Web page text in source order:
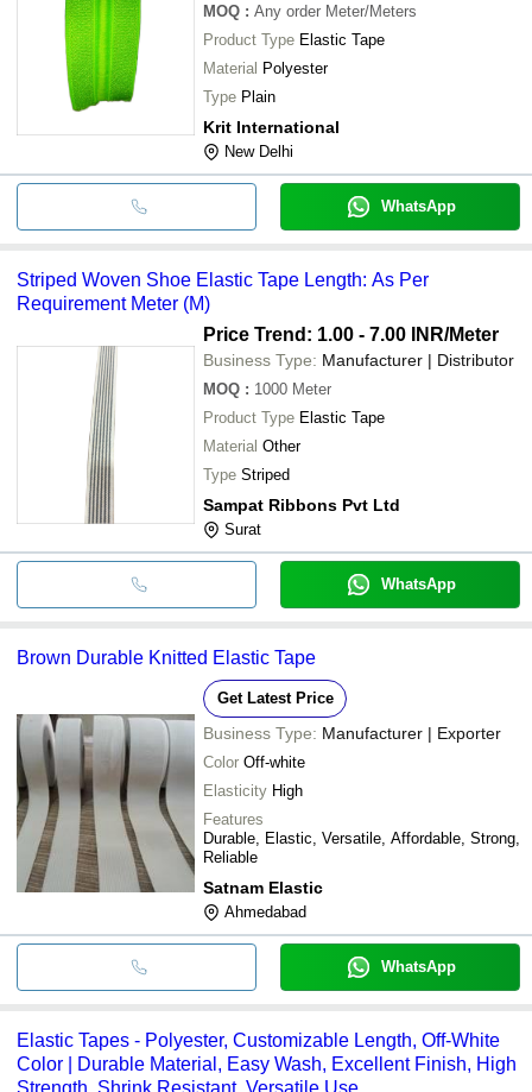
MOQ : Any order Meter/Meters
Product Type Elastic Tape
Material Polyester
Type Plain
Krit International
New Delhi
WhatsApp
Striped Woven Shoe Elastic Tape Length: As Per
Requirement Meter (M)
Price Trend: 1.00 - 7.00 INR/Meter
Business Type: Manufacturer | Distributor
MOQ : 1000 Meter
Product Type Elastic Tape
Material Other
Type Striped
Sampat Ribbons Pvt Ltd
Surat
WhatsApp
Brown Durable Knitted Elastic Tape
Get Latest Price
Business Type: Manufacturer | Exporter
Color Off-white
Elasticity High
Features
Durable, Elastic, Versatile, Affordable, Strong,
Reliable
Satnam Elastic
Ahmedabad
WhatsApp
Elastic Tapes - Polyester, Customizable Length, Off-White
Color | Durable Material, Easy Wash, Excellent Finish, High
Strength, Shrink Resistant, Versatile Use